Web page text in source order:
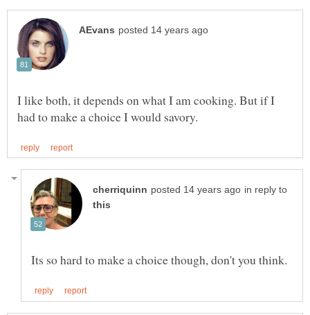
I like both, it depends on what I am cooking. But if I
in reply to